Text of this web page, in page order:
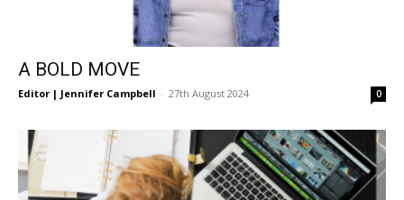
A BOLD MOVE
Editor | Jennifer Campbell - 27th August 2024 0